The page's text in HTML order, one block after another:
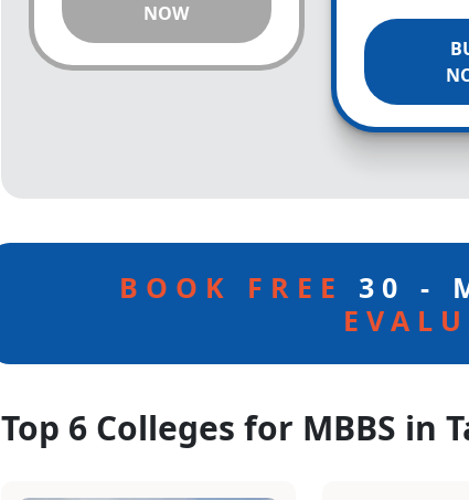
NOW
BOOK FREE 30 -
Top 6 Colleges for MBBS in